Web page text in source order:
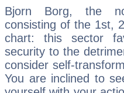
Bjorn Borg, the
consisting of the 1st,
chart: this sector
security to the
consider self-
You are inclined to